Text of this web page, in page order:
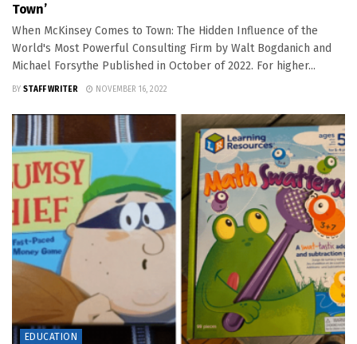
Town’
When McKinsey Comes to Town: The Hidden Influence of the
World's Most Powerful Consulting Firm by Walt Bogdanich and
Michael Forsythe Published in October of 2022. For higher...
BY STAFF WRITER NOVEMBER 16, 2022
EDUCATION